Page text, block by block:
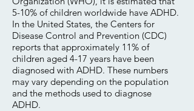
5-10% of children worldwide have ADHD.
In the United States, the Centers for
Disease Control and Prevention (CDC)
reports that approximately 11% of
children aged 4-17 years have been
diagnosed with ADHD. These numbers
may vary depending on the population
and the methods used to diagnose
ADHD.